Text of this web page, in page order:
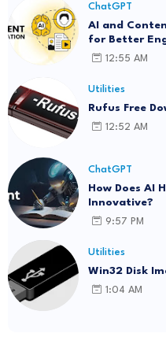
ChatGPT
AI and
for Better
12:55 AM
Utilities
Rufus Free
12:52 AM
ChatGPT
How Does AI
Innovative?
9:57 PM
Utilities
Win32 Disk
1:04 AM